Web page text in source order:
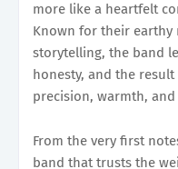
more like a heartfelt
Known for their
storytelling, the band
honesty, and the
precision, warmth,
From the very first
band that trusts the